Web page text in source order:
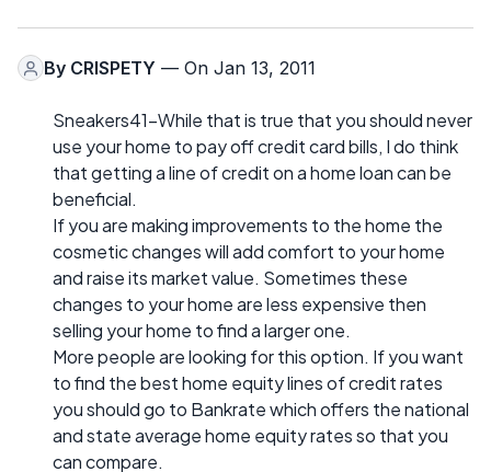
By CRISPETY — On Jan 13, 2011
Sneakers41-While that is true that you should never
use your home to pay off credit card bills, I do think
that getting a line of credit on a home loan can be
beneficial.
If you are making improvements to the home the
cosmetic changes will add comfort to your home
and raise its market value. Sometimes these
changes to your home are less expensive then
selling your home to find a larger one.
More people are looking for this option. If you want
to find the best home equity lines of credit rates
you should go to Bankrate which offers the national
and state average home equity rates so that you
can compare.